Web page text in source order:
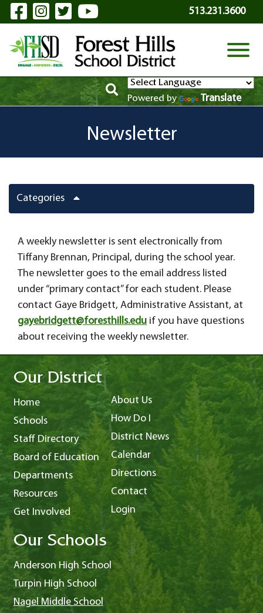
Skip to Main Content
Visit Our Facebook Page
Visit Our Instagram Page
Visit Our Twitter Page
Visit Our YouTube
513.231.3600
View
Powered by Translate
Newsletter
Categories
A weekly newsletter is sent electronically from
Tiffany Brennan, Principal, during the school year.
The newsletter goes to the email address listed
under “primary contact” for each student. Please
contact Gaye Bridgett, Administrative Assistant, at
gayebridgett@foresthills.edu if you have questions
about receiving the weekly newsletter.
Our District
Home
Schools
Staff Directory
Board of Education
Departments
Resources
Get Involved
About Us
How Do I
District News
Calendar
Directions
Contact
Login
Our Schools
Anderson High School
Turpin High School
Nagel Middle School